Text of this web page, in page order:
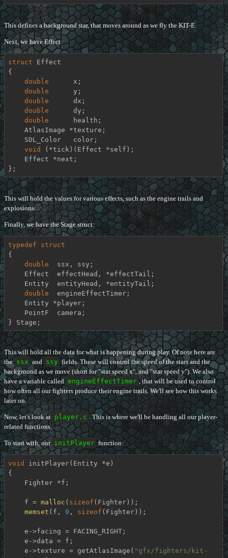
This defines a background star, that moves around as we fly the KIT-E.
Next, we have Effect:
struct
Effect
{
double
      x;
double
      y;
double
      dx;
double
      dy;
double
      health;
void (*tick)(Effect *self);
};
This will hold the values for various effects, such as the engine trails and
explosions.
Finally, we have the Stage struct:
typedef
struct
{
double
  ssx, ssy;
double
  engineEffectTimer;
} Stage;
This will hold all the data for what is happening during play. Of note here are
the ssx and ssy fields. These will control the speed of the stars and the
background as we move (short for "star speed x", and "star speed y"). We also
have a variable called engineEffectTimer , that will be used to control
how often all our fighters produce their engine trails. We'll see how this works
later on.
Now, let's look at player.c . This is where we'll be handling all our player-
related functions.
To start with, our initPlayer function:
void initPlayer(Entity *e)
{
    f =
malloc ( sizeof (Fighter));
memset (f, 0 , sizeof (Fighter));
    e->texture = getAtlasImage(
"gfx/fighters/kit-